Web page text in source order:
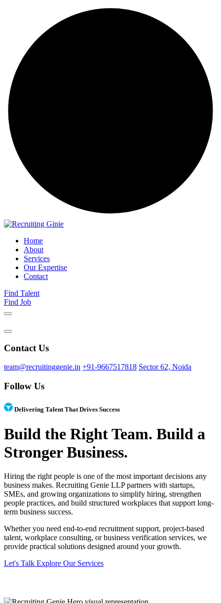
Home
About
Services
Our Expertise
Contact
Find Talent
Find Job
Contact Us
team@recruitinggenie.in +91-9667517818 Sector 62, Noida
Follow Us
Delivering Talent That Drives Success
Build the Right Team. Build a
Stronger Business.
Hiring the right people is one of the most important decisions any
business makes. Recruiting Genie LLP partners with startups,
SMEs, and growing organizations to simplify hiring, strengthen
people practices, and build structured workplaces that support long-
term business success.
Whether you need end-to-end recruitment support, project-based
talent, workplace consulting, or business verification services, we
provide practical solutions designed around your growth.
Let's Talk Explore Our Services